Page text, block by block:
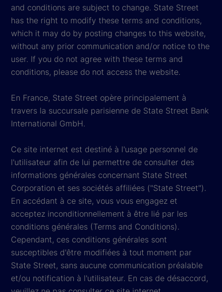
and conditions are subject to change. State Street
has the right to modify these terms and conditions,
which it may do by posting changes to this website,
without any prior communication and/or notice to the
user. If you do not agree with these terms and
conditions, please do not access the website.
En France, State Street opère principalement à
travers la succursale parisienne de State Street Bank
International GmbH.
Ce site internet est destiné à l'usage personnel de
l'utilisateur afin de lui permettre de consulter des
informations générales concernant State Street
Corporation et ses sociétés affiliées ("State Street").
En accédant à ce site, vous vous engagez et
acceptez inconditionnellement à être lié par les
conditions générales (Terms and Conditions).
Cependant, ces conditions générales sont
susceptibles d'être modifiées à tout moment par
State Street, sans aucune communication préalable
et/ou notification à l'utilisateur. En cas de désaccord,